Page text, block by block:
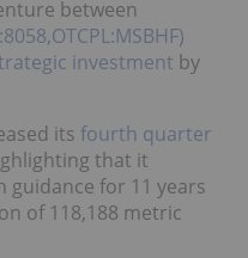
following a
by Mitsubishi
its
fourth quarter
that it
for 11 years
of 118,188 metric